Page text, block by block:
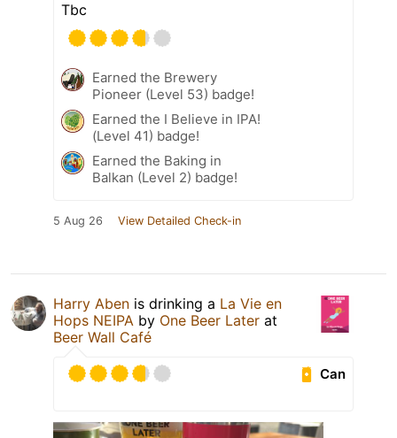
Tbc
Earned the Brewery
Pioneer (Level 53) badge!
Earned the I Believe in IPA!
(Level 41) badge!
Earned the Baking in
Balkan (Level 2) badge!
5 Aug 26 View Detailed Check-in
Harry Aben is drinking a La Vie en
Hops NEIPA by One Beer Later at
Beer Wall Café
Can